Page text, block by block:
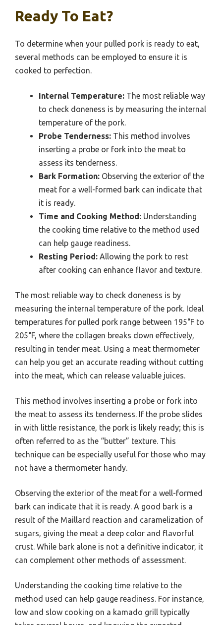
Ready To Eat?
To determine when your pulled pork is ready to eat,
several methods can be employed to ensure it is
cooked to perfection.
Internal Temperature: The most reliable way
to check doneness is by measuring the internal
temperature of the pork.
Probe Tenderness: This method involves
inserting a probe or fork into the meat to
assess its tenderness.
Bark Formation: Observing the exterior of the
meat for a well-formed bark can indicate that
it is ready.
Time and Cooking Method: Understanding
the cooking time relative to the method used
can help gauge readiness.
Resting Period: Allowing the pork to rest
after cooking can enhance flavor and texture.
The most reliable way to check doneness is by
measuring the internal temperature of the pork. Ideal
temperatures for pulled pork range between 195°F to
205°F, where the collagen breaks down effectively,
resulting in tender meat. Using a meat thermometer
can help you get an accurate reading without cutting
into the meat, which can release valuable juices.
This method involves inserting a probe or fork into
the meat to assess its tenderness. If the probe slides
in with little resistance, the pork is likely ready; this is
often referred to as the “butter” texture. This
technique can be especially useful for those who may
not have a thermometer handy.
Observing the exterior of the meat for a well-formed
bark can indicate that it is ready. A good bark is a
result of the Maillard reaction and caramelization of
sugars, giving the meat a deep color and flavorful
crust. While bark alone is not a definitive indicator, it
can complement other methods of assessment.
Understanding the cooking time relative to the
method used can help gauge readiness. For instance,
low and slow cooking on a kamado grill typically